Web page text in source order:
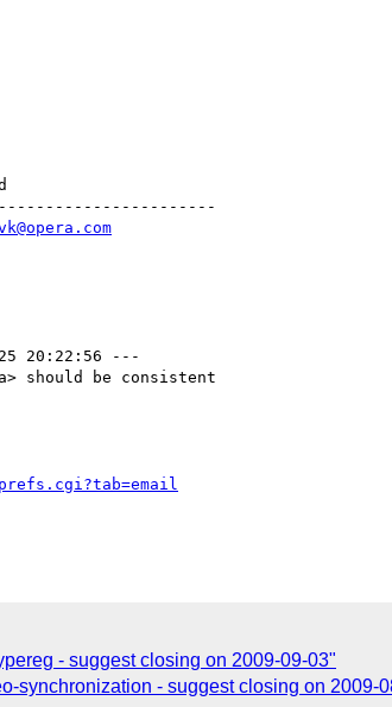
20:22:56 ---
should be consistent
- suggest closing on 2009-09-03"
synchronization - suggest closing on 2009-